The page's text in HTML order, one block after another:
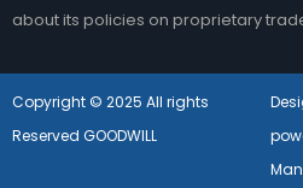
about its policies on proprietary
Copyright © 2025 All rights
Reserved GOODWILL